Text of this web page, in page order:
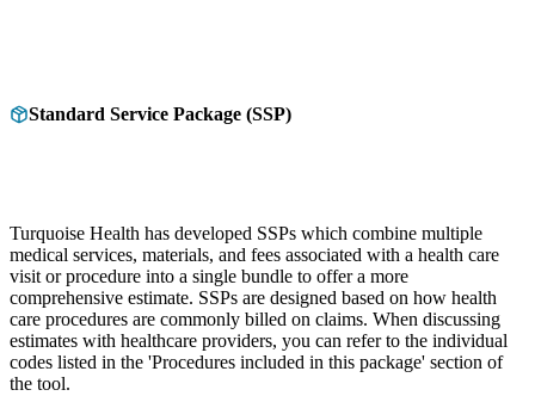
Standard Service Package (SSP)
Turquoise Health has developed SSPs which combine multiple
medical services, materials, and fees associated with a health care
visit or procedure into a single bundle to offer a more
comprehensive estimate. SSPs are designed based on how health
care procedures are commonly billed on claims. When discussing
estimates with healthcare providers, you can refer to the individual
codes listed in the 'Procedures included in this package' section of
the tool.